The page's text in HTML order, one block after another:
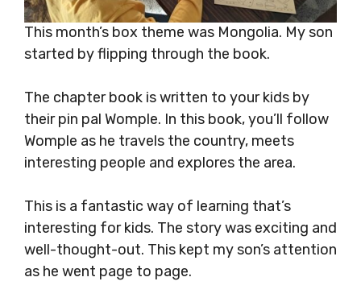
This month’s box theme was Mongolia. My son
started by flipping through the book.
The chapter book is written to your kids by
their pin pal Womple. In this book, you’ll follow
Womple as he travels the country, meets
interesting people and explores the area.
This is a fantastic way of learning that’s
interesting for kids. The story was exciting and
well-thought-out. This kept my son’s attention
as he went page to page.